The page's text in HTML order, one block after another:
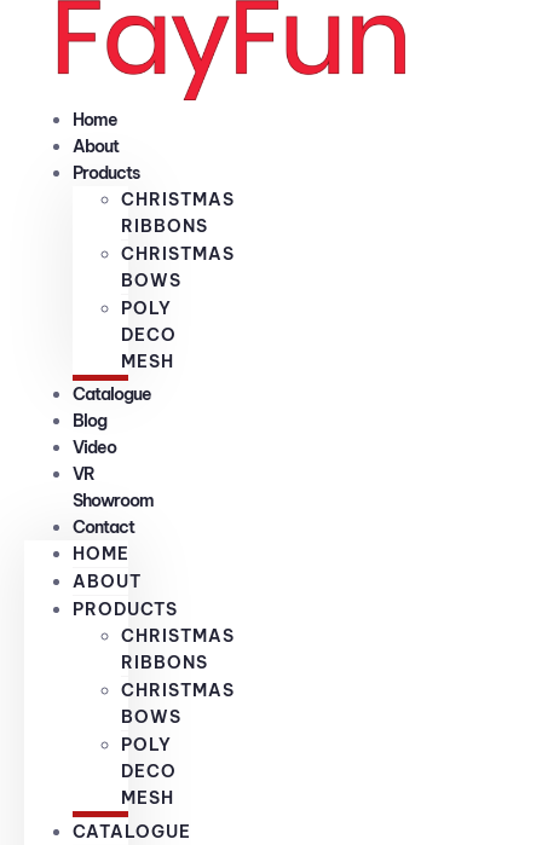
Home
About
Products
CHRISTMAS
RIBBONS
CHRISTMAS
BOWS
POLY
DECO
MESH
Catalogue
Blog
Video
VR
Showroom
Contact
HOME
ABOUT
PRODUCTS
CHRISTMAS
RIBBONS
CHRISTMAS
BOWS
POLY
DECO
MESH
CATALOGUE